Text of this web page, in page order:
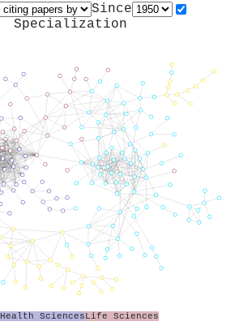
Since
Specialization
Health SciencesLife Sciences